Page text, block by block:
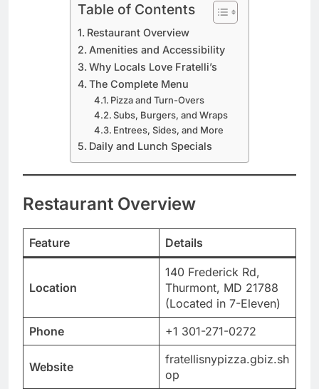
Table of Contents
Restaurant Overview
Amenities and Accessibility
Why Locals Love Fratelli’s
The Complete Menu
Pizza and Turn-Overs
Subs, Burgers, and Wraps
Entrees, Sides, and More
Daily and Lunch Specials
Restaurant Overview
Feature Details
Location
140 Frederick Rd,
Thurmont, MD 21788
(Located in 7-Eleven)
Phone
+1 301-271-0272
Website
fratellisnypizza.gbiz.sh
op